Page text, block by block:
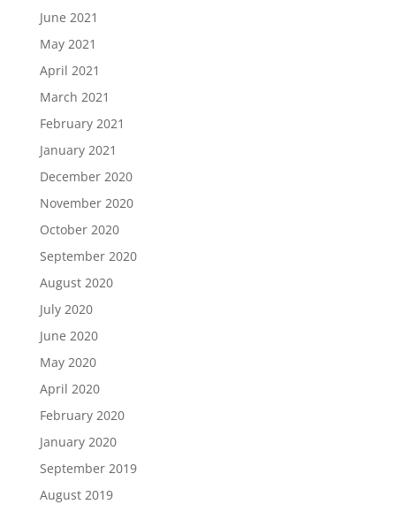
June 2021
May 2021
April 2021
March 2021
February 2021
January 2021
December 2020
November 2020
October 2020
September 2020
August 2020
July 2020
June 2020
May 2020
April 2020
February 2020
January 2020
September 2019
August 2019